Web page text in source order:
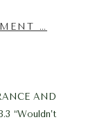
…
AND
“Wouldn’t